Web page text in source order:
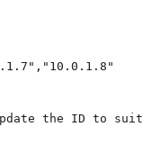
the ID to suit